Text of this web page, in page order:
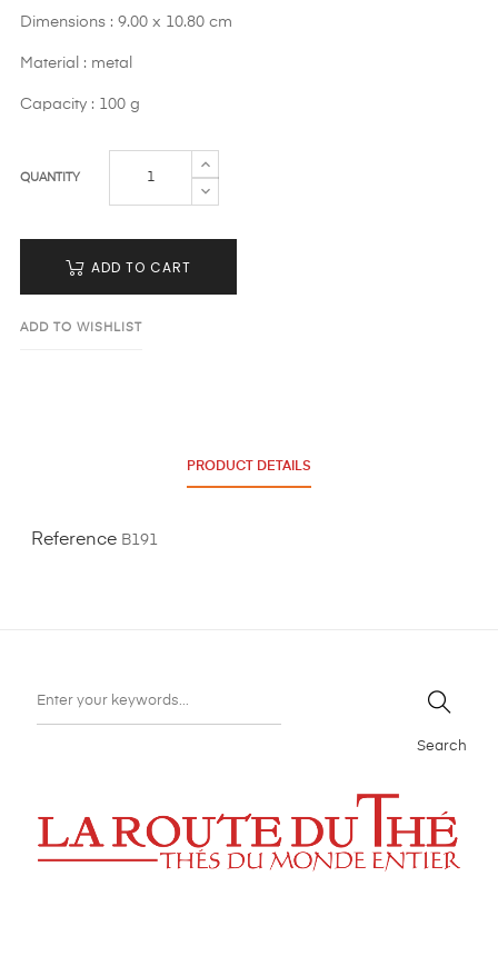
Dimensions : 9.00 x 10.80 cm
Material : metal
Capacity : 100 g
QUANTITY
ADD TO CART
ADD TO WISHLIST
PRODUCT DETAILS
Reference B191
Search